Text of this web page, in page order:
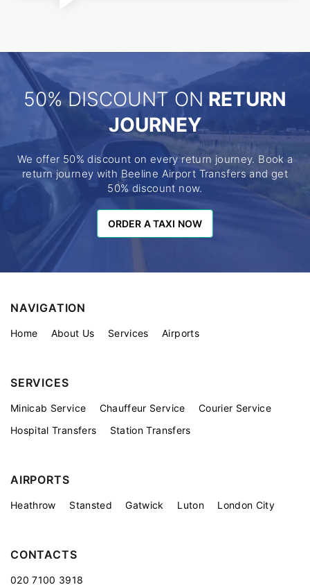
50% DISCOUNT ON RETURN
JOURNEY
We offer 50% discount on every return journey. Book a
return journey with Beeline Airport Transfers and get
50% discount now.
ORDER A TAXI NOW
ORDER A TAXI NOW
NAVIGATION
Home About Us Services Airports
SERVICES
Minicab Service Chauffeur Service
Courier Service
Hospital Transfers
Station Transfers
AIRPORTS
Heathrow Stansted Gatwick Luton London City
CONTACTS
020 7100 3918